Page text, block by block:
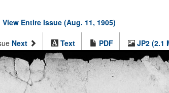
View Entire Issue (Aug. 11, 1905)
Next Text PDF JP2 (2.1